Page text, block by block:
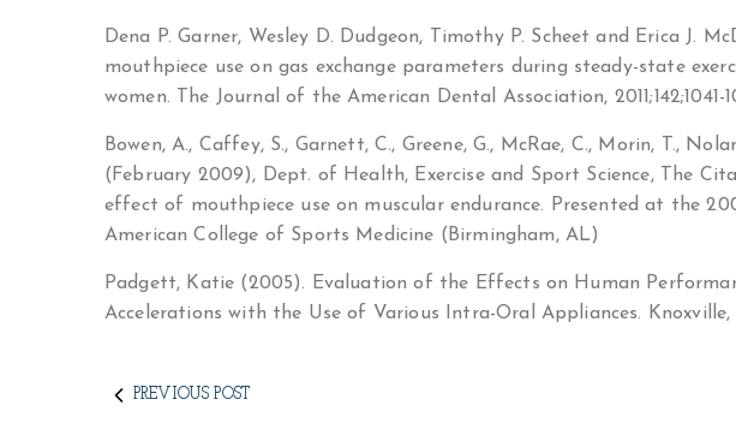
Dena P. Garner, Wesley D. Dudgeon, Timothy P. Scheet and Erica J.
mouthpiece use on gas exchange parameters during steady-state
women. The Journal of the American Dental Association, 2011;142;1041-
Bowen, A., Caffey, S., Garnett, C., Greene, G., McRae, C., Morin, T.,
(February 2009), Dept. of Health, Exercise and Sport Science, The
effect of mouthpiece use on muscular endurance. Presented at the
American College of Sports Medicine (Birmingham, AL)
Padgett, Katie (2005). Evaluation of the Effects on Human
Accelerations with the Use of Various Intra-Oral Appliances. Knoxville,
PREVIOUS POST